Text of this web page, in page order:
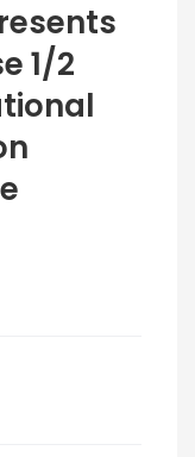
1/2